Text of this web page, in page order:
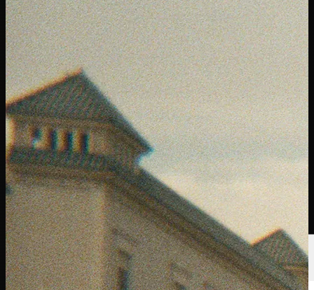
일정
선수순위뉴스시청소개
로그인